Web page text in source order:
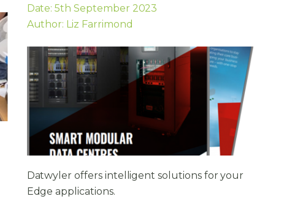
Date: 5th September 2023
Author: Liz Farrimond
Datwyler offers intelligent solutions for your
Edge applications.